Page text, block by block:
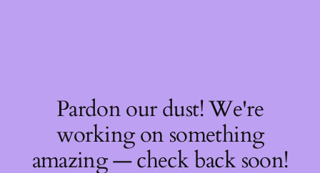
Pardon our dust! We're
working on something
amazing — check back soon!